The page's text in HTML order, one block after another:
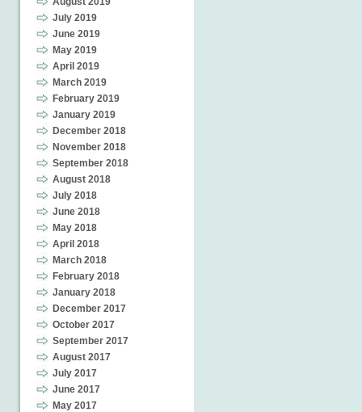
July 2019
June 2019
May 2019
April 2019
March 2019
February 2019
January 2019
December 2018
November 2018
September 2018
August 2018
July 2018
June 2018
May 2018
April 2018
March 2018
February 2018
January 2018
December 2017
October 2017
September 2017
August 2017
July 2017
June 2017
May 2017